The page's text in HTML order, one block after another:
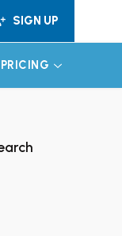
SIGN UP
PRICING EXPAND